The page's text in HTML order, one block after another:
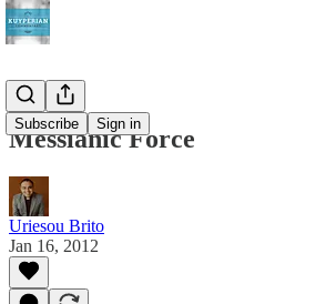
Subscribe Sign in
Messianic Force
Uriesou Brito
Jan 16, 2012